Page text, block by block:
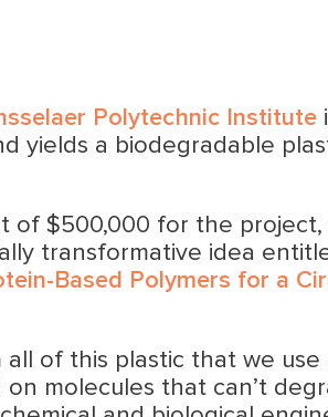
Polytechnic Institute
yields a biodegradable
of $500,000 for the
transformative idea
Based Polymers for a
of this plastic that we use
molecules that can’t